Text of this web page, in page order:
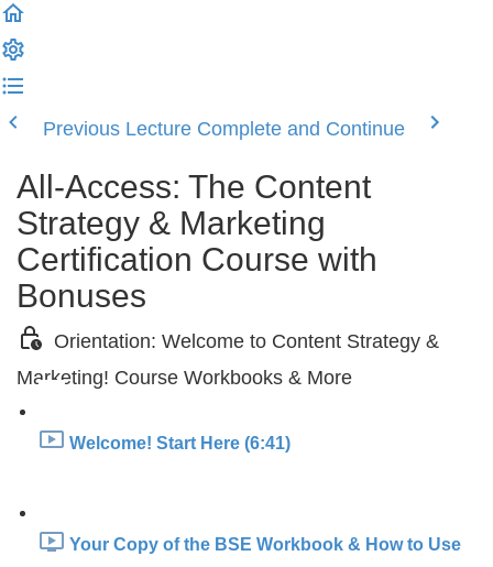
Previous Lecture Complete and Continue
All-Access: The Content
Strategy & Marketing
Certification Course with
Bonuses
Orientation: Welcome to Content Strategy &
Marketing! Course Workbooks & More
Welcome! Start Here (6:41)
Your Copy of the BSE Workbook & How to Use